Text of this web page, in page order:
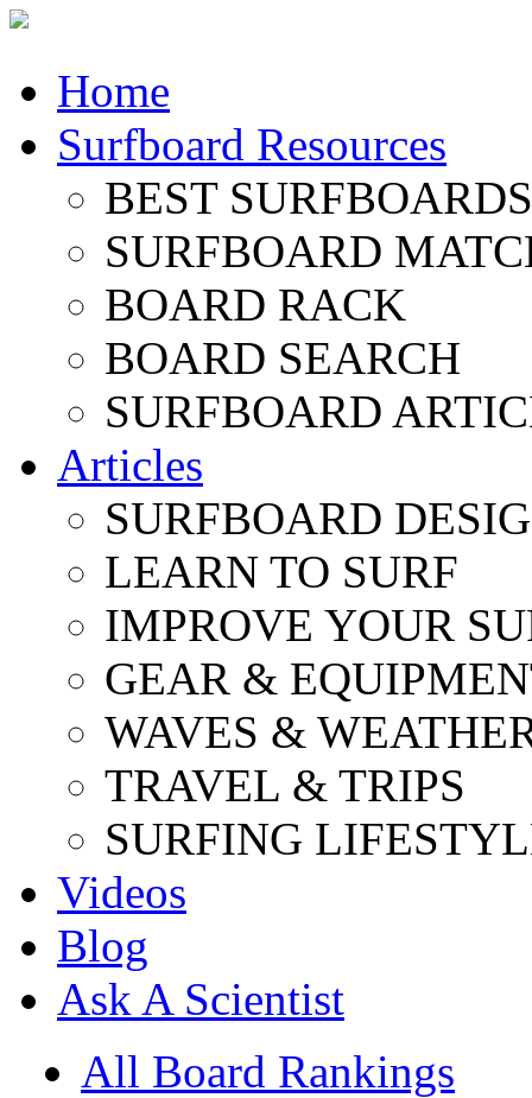
Home
Surfboard Resources
BEST
SURFBOARD
BOARD RACK
BOARD SEARCH
SURFBOARD
Articles
SURFBOARD
LEARN TO SURF
IMPROVE YOUR
GEAR &
WAVES &
TRAVEL & TRIPS
SURFING
Videos
Blog
Ask A Scientist
All Board Rankings